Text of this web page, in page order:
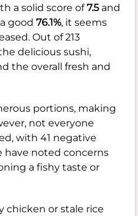
a solid score of7.5 and
good 76.1%, it seems
Out of 213
delicious sushi,
the overall fresh and
portions, making
not everyone
with 41 negative
have noted concerns
a fishy taste or
chicken or stale rice